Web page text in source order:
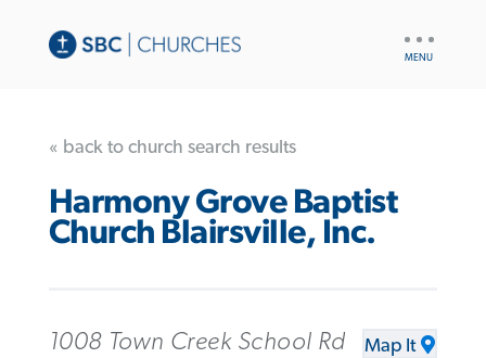
« back to church search results
Harmony Grove Baptist
Church Blairsville, Inc.
1008 Town Creek School Rd
Map It